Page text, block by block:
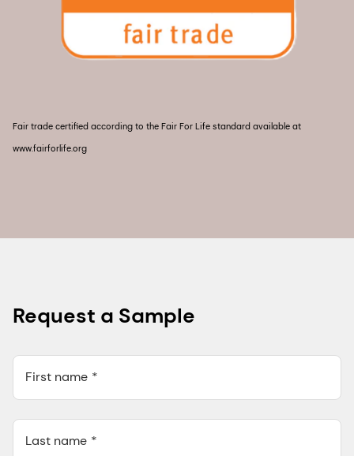
Fair trade certified according to the Fair For Life standard available at
www.fairforlife.org
Request a Sample
First name
Last name